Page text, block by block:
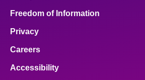
Freedom of Information
Privacy
Careers
Accessibility